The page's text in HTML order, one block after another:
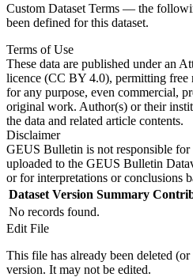
Custom Dataset Terms — the
been defined for this dataset.
Terms of Use
These data are published under an
licence (CC BY 4.0), permitting free
for any purpose, even commercial,
original work. Author(s) or their
the data and related article contents.
Disclaimer
GEUS Bulletin is not responsible
uploaded to the GEUS Bulletin
or for interpretations or conclusions
Dataset Version Summary
No records found.
Edit File
This file has already been deleted
version. It may not be edited.